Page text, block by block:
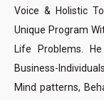
Voice & Holistic
Unique Program
Life Problems.
Business-
Mind patterns,